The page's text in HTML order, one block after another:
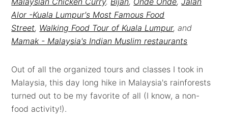
Alor -Kuala Lumpur's Most Famous Food
Street, Walking Food Tour of Kuala Lumpur, and
Mamak - Malaysia's Indian Muslim restaurants
Out of all the organized tours and classes I took in
Malaysia, this day long hike in Malaysia's rainforests
turned out to be my favorite of all (I know, a non-
food activity!).